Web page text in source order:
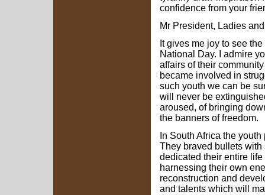
confidence from your
Mr President, Ladies
It gives me joy to see
National Day. I admire
affairs of their
became involved in
such youth we can be
will never be
aroused, of bringing
the banners of freedom.
In South Africa the
They braved bullets
dedicated their entire
harnessing their own
reconstruction and
and talents which will